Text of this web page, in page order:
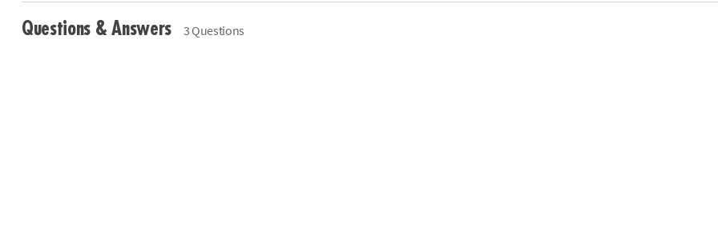
Questions & Answers 3 Questions